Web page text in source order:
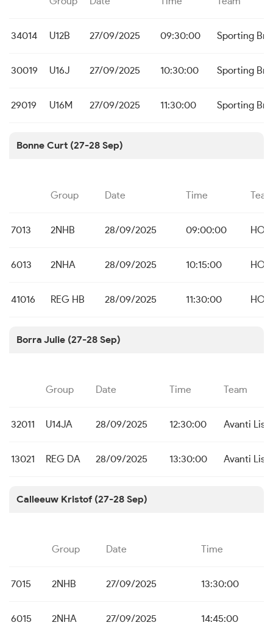
34014 U12B 27/09/2025 09:30:00 Sporting
30019 U16J 27/09/2025 10:30:00 Sporting
29019 U16M 27/09/2025 11:30:00 Sporting
Bonne Curt (27-28 Sep)
Group Date Time
7013 2NHB 28/09/2025 09:00:00 HO
6013 2NHA 28/09/2025 10:15:00 HO
41016 REG HB 28/09/2025 11:30:00 HO
Borra Julie (27-28 Sep)
Group Date Time Team
32011 U14JA 28/09/2025 12:30:00 Avanti
13021 REG DA 28/09/2025 13:30:00 Avanti
Calleeuw Kristof (27-28 Sep)
Group Date Time
7015 2NHB 27/09/2025 13:30:00
6015 2NHA 27/09/2025 14:45:00